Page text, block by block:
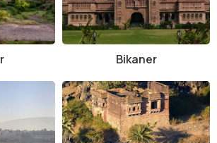
half-day camel safari for travelers on tight-
with camel ride, 1 hour Jeep safari tour to Jeep
as per your budget and preferences. If
vacation in Rajasthan, the desert safari
tourist activity to consider.
Bikaner